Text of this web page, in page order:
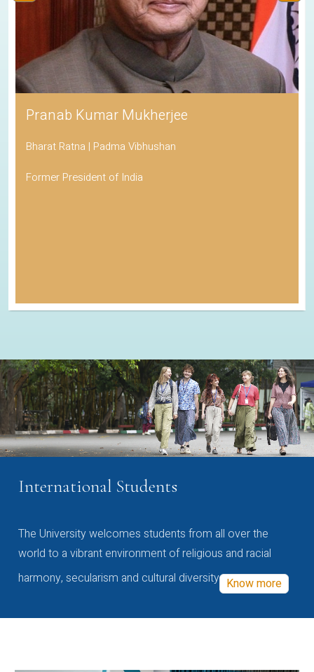
Pranab Kumar Mukherjee
Bharat Ratna | Padma Vibhushan
Former President of India
International Students
The University welcomes students from all over the
world to a vibrant environment of religious and racial
harmony, secularism and cultural diversity Know more